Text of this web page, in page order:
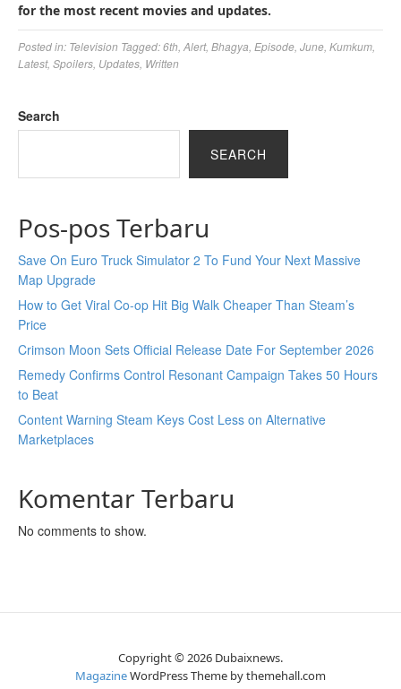
for the most recent movies and updates.
Posted in: Television Tagged:6th Alert, Bhagya Episode June Kumkum
Latest, Spoilers Updates Written
Search
SEARCH
Pos-pos Terbaru
Save On Euro Truck Simulator 2 To Fund Your Next Massive
Map Upgrade
How to Get Viral Co-op Hit Big Walk Cheaper Than Steam’s
Price
Crimson Moon Sets Official Release Date For September 2026
Remedy Confirms Control Resonant Campaign Takes 50 Hours
to Beat
Content Warning Steam Keys Cost Less on Alternative
Marketplaces
Komentar Terbaru
No comments to show.
Copyright © 2026 Dubaixnews.
MagazineWordPress Theme by themehall.com